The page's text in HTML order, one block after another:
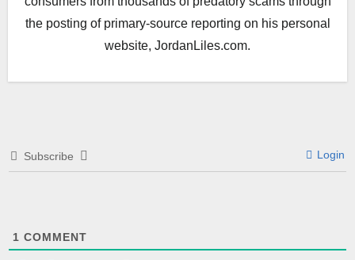
the posting of primary-source reporting on his personal
website, JordanLiles.com.
Subscribe Login
1 COMMENT